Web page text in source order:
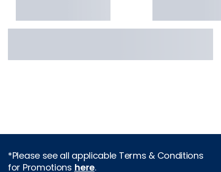
*Please see all applicable Terms & Conditions
for Promotions here.